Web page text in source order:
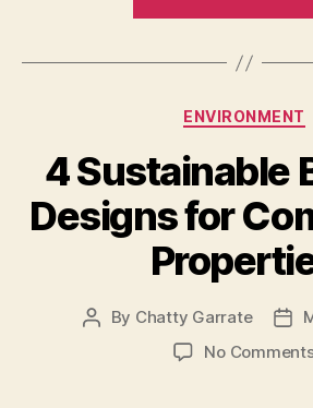
ENVIRONMENT
4 Sustainable
Designs for
Post
By Chatty Garrate
No